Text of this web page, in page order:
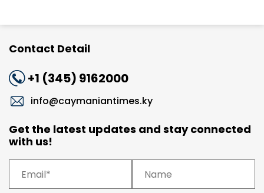
Contact Detail
+1 (345) 9162000
info@caymaniantimes.ky
Get the latest updates and stay connected
with us!